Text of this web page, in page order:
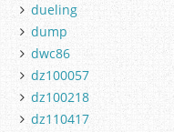
dueling
dump
dwc86
dz100057
dz100218
dz110417